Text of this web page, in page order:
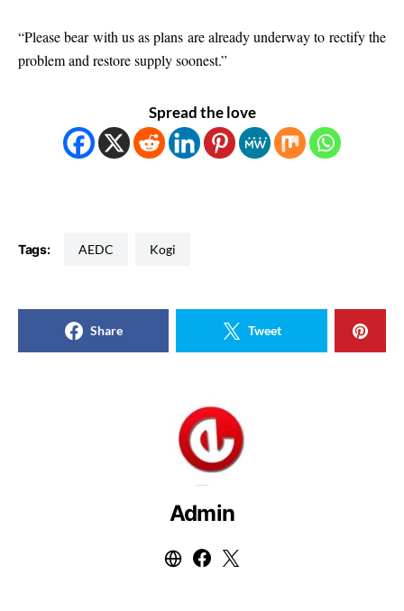
“Please bear with us as plans are already underway to rectify the
problem and restore supply soonest.”
Spread the love
Tags: AEDC Kogi
Share Tweet
Admin